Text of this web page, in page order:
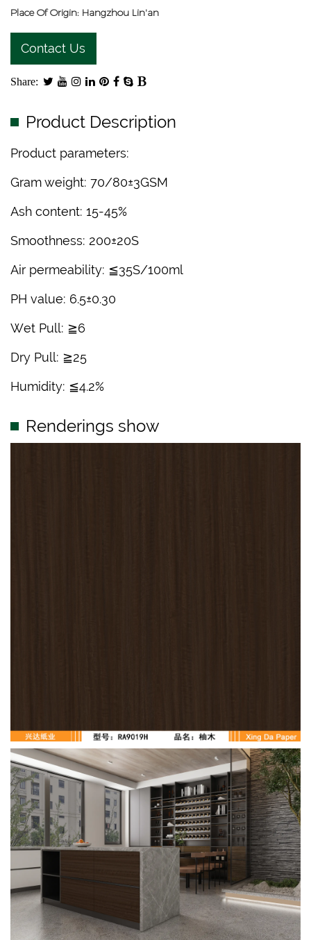
Place Of Origin: Hangzhou Lin'an
Contact Us
Share:
Product Description
Product parameters:
Gram weight: 70/80±3GSM
Ash content: 15-45%
Smoothness: 200±20S
Air permeability: ≦35S/100ml
PH value: 6.5±0.30
Wet Pull: ≧6
Dry Pull: ≧25
Humidity: ≦4.2%
Renderings show